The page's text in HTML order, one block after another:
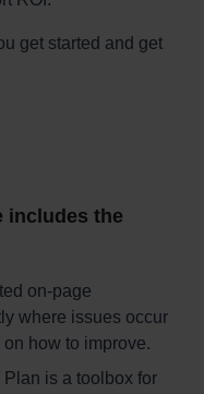
get started and get
includes the
on-page
where issues occur
how to improve.
is a toolbox for